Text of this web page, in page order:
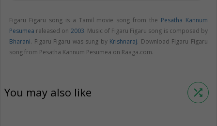
Figaru Figaru song is a Tamil movie song from the Pesatha Kannum
Pesumea released on 2003. Music of Figaru Figaru song is composed by
Bharani. Figaru Figaru was sung by Krishnaraj. Download Figaru Figaru
song from Pesatha Kannum Pesumea on Raaga.com.
You may also like shuffle